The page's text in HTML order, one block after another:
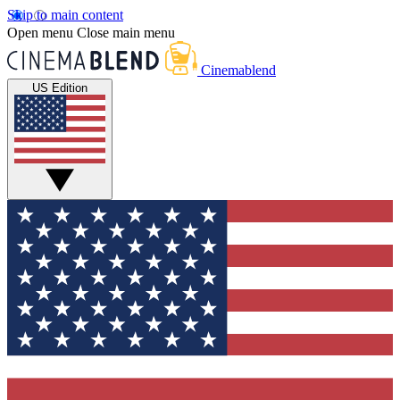
Skip to main content
Open menu Close main menu
Cinemablend
US Edition